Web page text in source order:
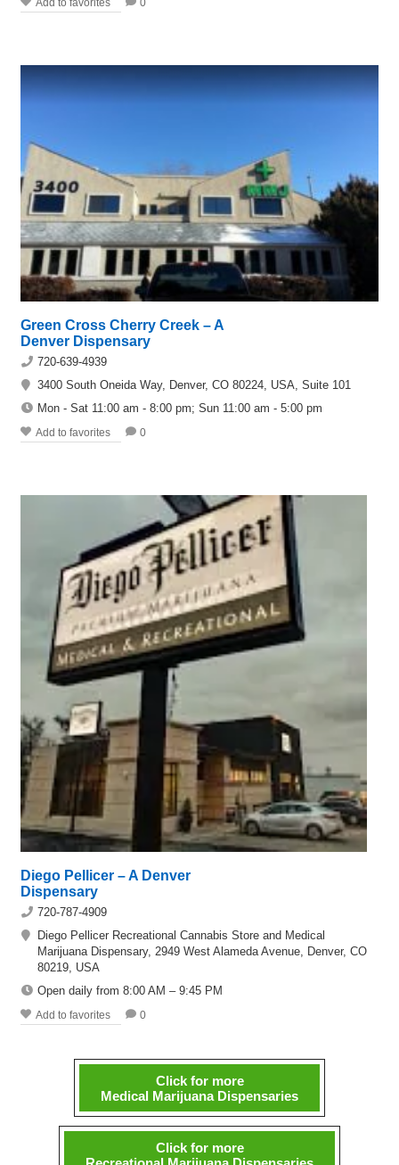
Add to favorites 0
Green Cross Cherry Creek – A
Denver Dispensary
720-639-4939
3400 South Oneida Way, Denver, CO 80224, USA, Suite 101
Mon - Sat 11:00 am - 8:00 pm; Sun 11:00 am - 5:00 pm
Add to favorites 0
Diego Pellicer – A Denver
Dispensary
720-787-4909
Diego Pellicer Recreational Cannabis Store and Medical
Marijuana Dispensary, 2949 West Alameda Avenue, Denver, CO
80219, USA
Open daily from 8:00 AM – 9:45 PM
Add to favorites 0
Click for more
Medical Marijuana Dispensaries
Click for more